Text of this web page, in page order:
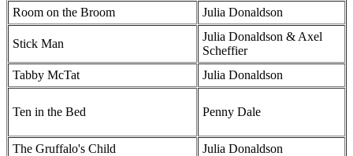
Room on the Broom
Julia Donaldson
Stick Man
Julia Donaldson & Axel
Scheffier
Tabby McTat
Julia Donaldson
Ten in the Bed Penny Dale
The Gruffalo's Child
Julia Donaldson